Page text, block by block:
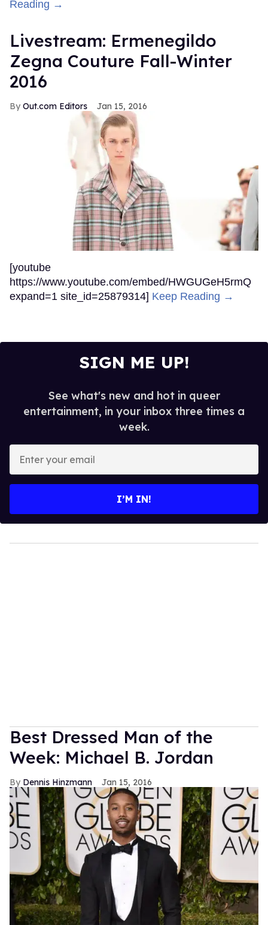
Reading →
Livestream: Ermenegildo
Zegna Couture Fall-Winter
2016
Out.com Editors Jan 15, 2016
[youtube
https://www.youtube.com/embed/HWGUGeH5rmQ
expand=1 site_id=25879314] Keep Reading →
SIGN ME UP!
See what's new and hot in queer
entertainment, in your inbox three times a
week.
your
I’M IN!
Best Dressed Man of the
Week: Michael B. Jordan
Dennis Hinzmann Jan 15, 2016